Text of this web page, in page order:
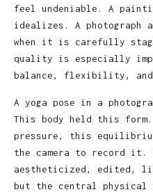
feel undeniable. A
idealizes. A photograph
when it is carefully
quality is especially
balance, flexibility,
A yoga pose in a
This body held this
pressure, this
the camera to record it.
aestheticized, edited,
but the central physical